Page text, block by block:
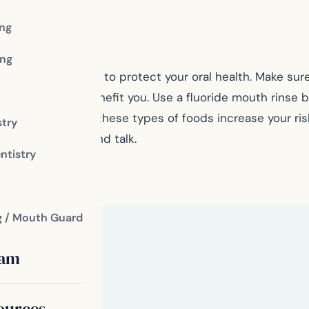
/ Mouth Guard
important to protect your oral health. Make
would benefit you. Use a fluoride mouth rinse
as both of these types of foods increase your
eat, swallow, and talk.